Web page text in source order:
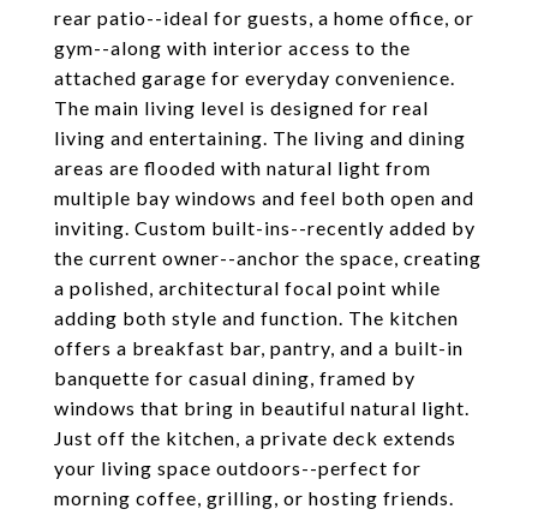
rear patio--ideal for guests, a home office, or
gym--along with interior access to the
attached garage for everyday convenience.
The main living level is designed for real
living and entertaining. The living and dining
areas are flooded with natural light from
multiple bay windows and feel both open and
inviting. Custom built-ins--recently added by
the current owner--anchor the space, creating
a polished, architectural focal point while
adding both style and function. The kitchen
offers a breakfast bar, pantry, and a built-in
banquette for casual dining, framed by
windows that bring in beautiful natural light.
Just off the kitchen, a private deck extends
your living space outdoors--perfect for
morning coffee, grilling, or hosting friends.